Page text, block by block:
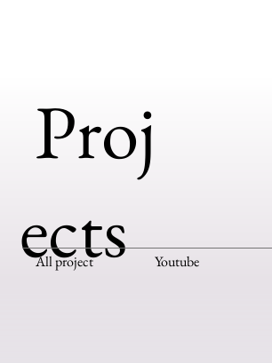
All project Youtube
Proj
ects